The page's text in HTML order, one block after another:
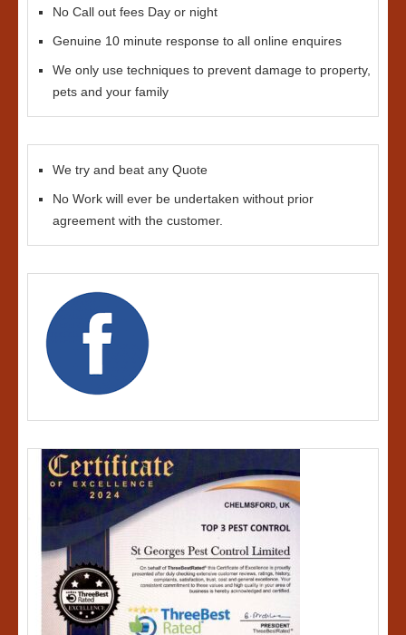
No Call out fees Day or night
Genuine 10 minute response to all online enquires
We only use techniques to prevent damage to property,
pets and your family
We try and beat any Quote
No Work will ever be undertaken without prior
agreement with the customer.